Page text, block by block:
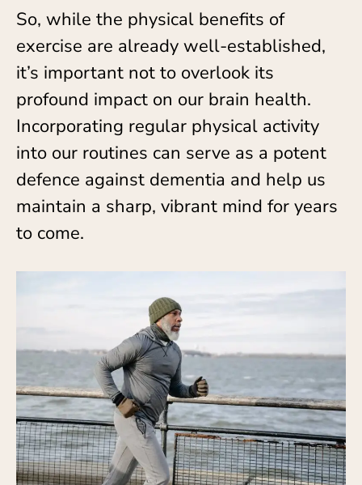
So, while the physical benefits of
exercise are already well-established,
it’s important not to overlook its
profound impact on our brain health.
Incorporating regular physical activity
into our routines can serve as a potent
defence against dementia and help us
maintain a sharp, vibrant mind for years
to come.